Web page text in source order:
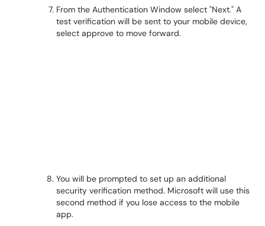
From the Authentication Window select "Next." A
test verification will be sent to your mobile device,
select approve to move forward.
You will be prompted to set up an additional
security verification method. Microsoft will use this
second method if you lose access to the mobile
app.